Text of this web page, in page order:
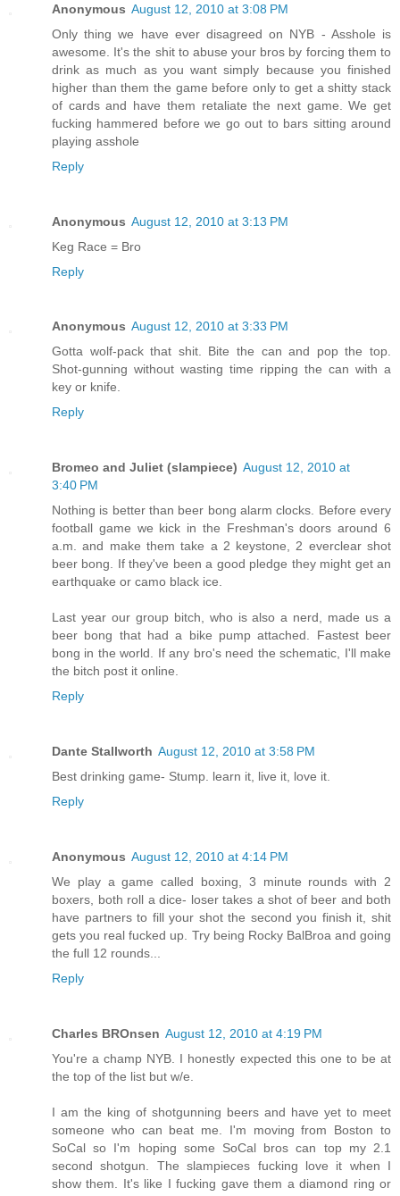
Anonymous August 12, 2010 at 3:08 PM
Only thing we have ever disagreed on NYB - Asshole is
awesome. It's the shit to abuse your bros by forcing them to
drink as much as you want simply because you finished
higher than them the game before only to get a shitty stack
of cards and have them retaliate the next game. We get
fucking hammered before we go out to bars sitting around
playing asshole
Reply
Anonymous August 12, 2010 at 3:13 PM
Keg Race = Bro
Reply
Anonymous August 12, 2010 at 3:33 PM
Gotta wolf-pack that shit. Bite the can and pop the top.
Shot-gunning without wasting time ripping the can with a
key or knife.
Reply
Bromeo and Juliet (slampiece) August 12, 2010 at
3:40 PM
Nothing is better than beer bong alarm clocks. Before every
football game we kick in the Freshman's doors around 6
a.m. and make them take a 2 keystone, 2 everclear shot
beer bong. If they've been a good pledge they might get an
earthquake or camo black ice.
Last year our group bitch, who is also a nerd, made us a
beer bong that had a bike pump attached. Fastest beer
bong in the world. If any bro's need the schematic, I'll make
the bitch post it online.
Reply
Dante Stallworth August 12, 2010 at 3:58 PM
Best drinking game- Stump. learn it, live it, love it.
Reply
Anonymous August 12, 2010 at 4:14 PM
We play a game called boxing, 3 minute rounds with 2
boxers, both roll a dice- loser takes a shot of beer and both
have partners to fill your shot the second you finish it, shit
gets you real fucked up. Try being Rocky BalBroa and going
the full 12 rounds...
Reply
Charles BROnsen August 12, 2010 at 4:19 PM
You're a champ NYB. I honestly expected this one to be at
the top of the list but w/e.
I am the king of shotgunning beers and have yet to meet
someone who can beat me. I'm moving from Boston to
SoCal so I'm hoping some SoCal bros can top my 2.1
second shotgun. The slampieces fucking love it when I
show them. It's like I fucking gave them a diamond ring or